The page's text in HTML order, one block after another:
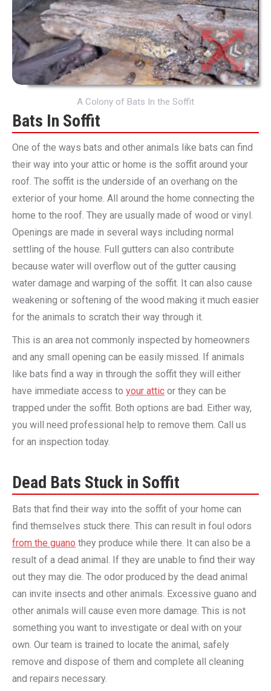
A Colony of Bats In the Soffit
Bats In Soffit
One of the ways bats and other animals like bats can find
their way into your attic or home is the soffit around your
roof. The soffit is the underside of an overhang on the
exterior of your home. All around the home connecting the
home to the roof. They are usually made of wood or vinyl.
Openings are made in several ways including normal
settling of the house. Full gutters can also contribute
because water will overflow out of the gutter causing
water damage and warping of the soffit. It can also cause
weakening or softening of the wood making it much easier
for the animals to scratch their way through it.
This is an area not commonly inspected by homeowners
and any small opening can be easily missed. If animals
like bats find a way in through the soffit they will either
have immediate access to your attic or they can be
trapped under the soffit. Both options are bad. Either way,
you will need professional help to remove them. Call us
for an inspection today.
Dead Bats Stuck in Soffit
Bats that find their way into the soffit of your home can
find themselves stuck there. This can result in foul odors
from the guano they produce while there. It can also be a
result of a dead animal. If they are unable to find their way
out they may die. The odor produced by the dead animal
can invite insects and other animals. Excessive guano and
other animals will cause even more damage. This is not
something you want to investigate or deal with on your
own. Our team is trained to locate the animal, safely
remove and dispose of them and complete all cleaning
and repairs necessary.